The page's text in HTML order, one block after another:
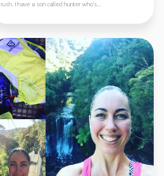
rush. I have a son called hunter who's...